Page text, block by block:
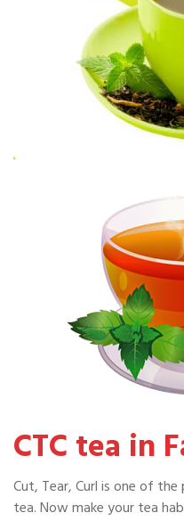
CTC tea in
Cut, Tear, Curl is one of
tea. Now make your tea